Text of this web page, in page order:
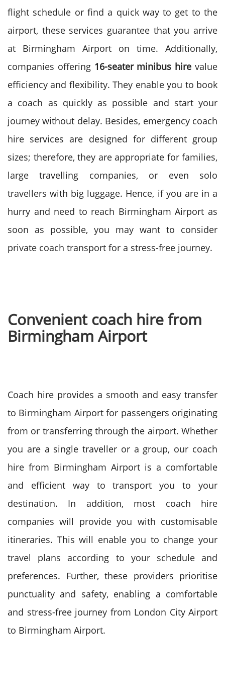
flight schedule or find a quick way to get to the
airport, these services guarantee that you arrive
at Birmingham Airport on time. Additionally,
companies offering 16-seater minibus hire value
efficiency and flexibility. They enable you to book
a coach as quickly as possible and start your
journey without delay. Besides, emergency coach
hire services are designed for different group
sizes; therefore, they are appropriate for families,
large travelling companies, or even solo
travellers with big luggage. Hence, if you are in a
hurry and need to reach Birmingham Airport as
soon as possible, you may want to consider
private coach transport for a stress-free journey.
Convenient coach hire from
Birmingham Airport
Coach hire provides a smooth and easy transfer
to Birmingham Airport for passengers originating
from or transferring through the airport. Whether
you are a single traveller or a group, our coach
hire from Birmingham Airport is a comfortable
and efficient way to transport you to your
destination. In addition, most coach hire
companies will provide you with customisable
itineraries. This will enable you to change your
travel plans according to your schedule and
preferences. Further, these providers prioritise
punctuality and safety, enabling a comfortable
and stress-free journey from London City Airport
to Birmingham Airport.